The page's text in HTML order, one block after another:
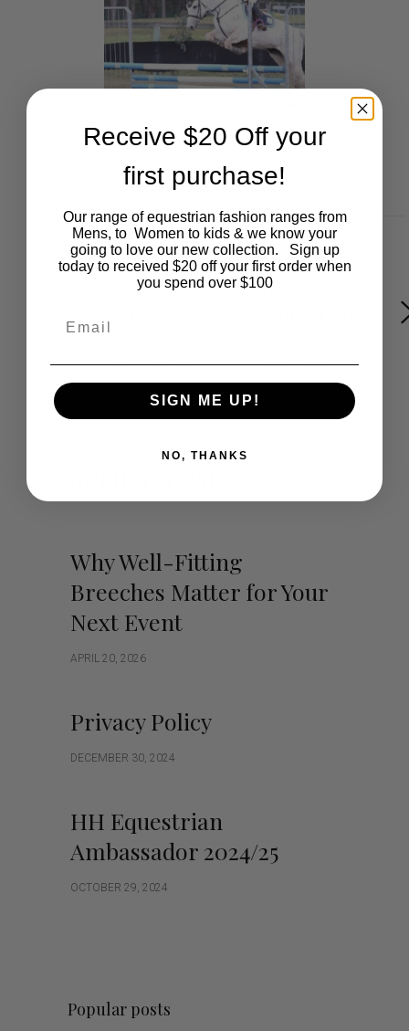
DECEMBER 9,
2021
HORSE
TRUST &
PATTERNS
OCTOBER 21, 2023
HH
2023/24
Why Well-Fitting
Breeches Matter for Your
Next Event
APRIL 20, 2026
Privacy Policy
DECEMBER 30, 2024
HH Equestrian
Ambassador 2024/25
OCTOBER 29, 2024
Popular posts
Receive $20 Off your
first purchase!
Our range of equestrian fashion ranges from
Mens, to Women to kids & we know your
going to love our new collection. Sign up
today to received $20 off your first order when
you spend over $100
SIGN ME UP!
NO, THANKS